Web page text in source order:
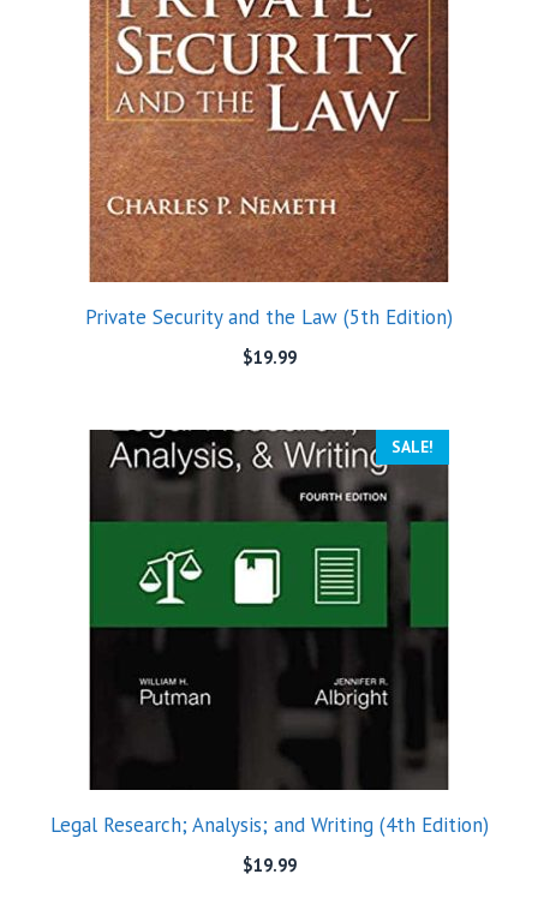
Private Security and the Law (5th Edition)
$19.99
SALE!
Legal Research; Analysis; and Writing (4th Edition)
$19.99